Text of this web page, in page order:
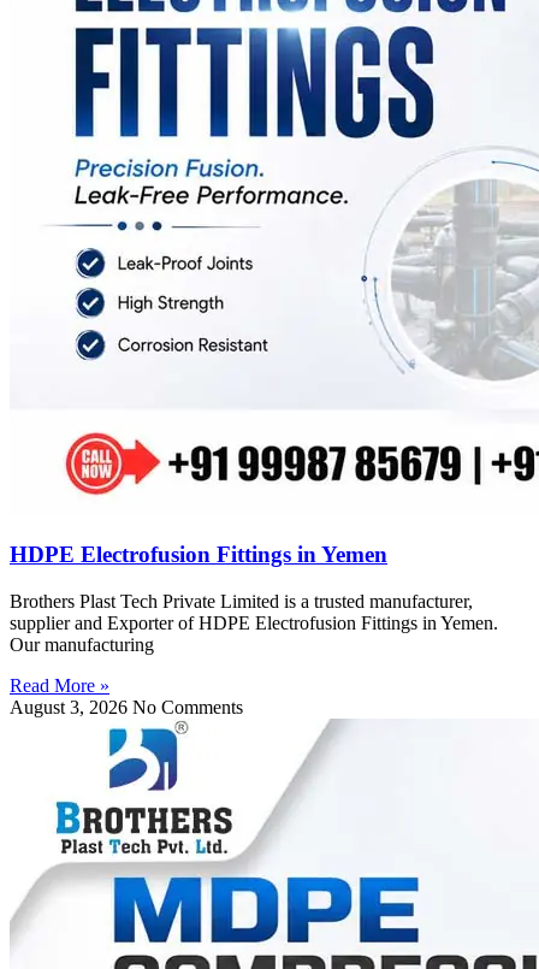
HDPE Electrofusion Fittings in Yemen
Brothers Plast Tech Private Limited is a trusted manufacturer,
supplier and Exporter of HDPE Electrofusion Fittings in Yemen.
Our manufacturing
Read More »
August 3, 2026 No Comments